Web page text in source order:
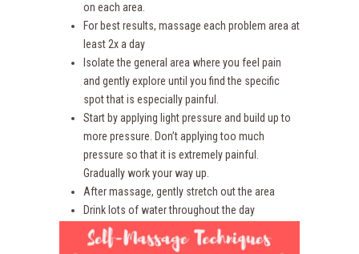
on each area.
For best results, massage each problem area at
least 2x a day
Isolate the general area where you feel pain
and gently explore until you find the specific
spot that is especially painful.
Start by applying light pressure and build up to
more pressure. Don’t applying too much
pressure so that it is extremely painful.
Gradually work your way up.
After massage, gently stretch out the area
Drink lots of water throughout the day